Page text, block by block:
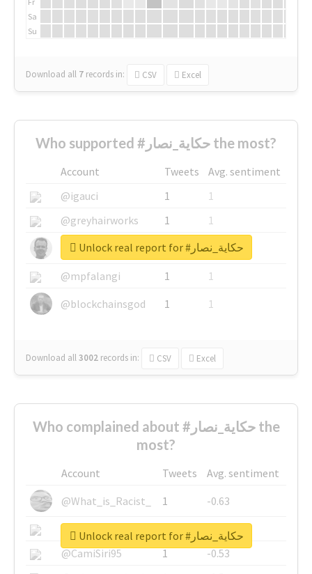
Sa
Su
Download all 7 records in: CSV Excel
Who supported #حكاية_نصار the most?
Account Tweets
Avg. sentiment
@igauci
1
1
@greyhairworks
1
1
@glynmottershead
1
1
@mpfalangi
1
1
@blockchainsgod
1 1
Download all3002 records in: CSV Excel
Unlock real report for #حكاية_نصار
Who complained about #حكاية_نصار the
most?
Account Tweets
Avg. sentiment
@What_is_Racist_
1
-0.63
@SkateChart
1
-0.6
@CamiSiri95
1
-0.53
Unlock real report for #حكاية_نصار